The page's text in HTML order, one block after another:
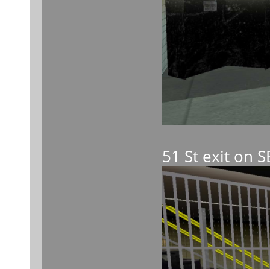
51 St exit on